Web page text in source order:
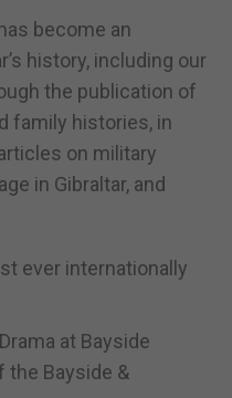
become an
history, including our
the publication of
family histories, in
on military
in Gibraltar, and
ever internationally
at Bayside
the Bayside &